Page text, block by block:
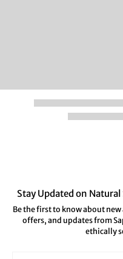
Stay Updated on
Be the first to know about
offers, and updates from
ethically